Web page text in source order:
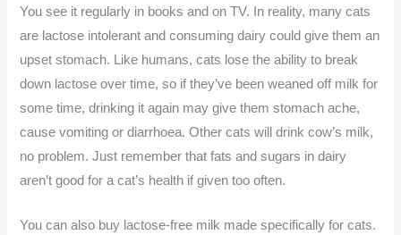
You see it regularly in books and on TV. In reality, many cats
are lactose intolerant and consuming dairy could give them an
upset stomach. Like humans, cats lose the ability to break
down lactose over time, so if they’ve been weaned off milk for
some time, drinking it again may give them stomach ache,
cause vomiting or diarrhoea. Other cats will drink cow’s milk,
no problem. Just remember that fats and sugars in dairy
aren’t good for a cat’s health if given too often.
You can also buy lactose-free milk made specifically for cats.